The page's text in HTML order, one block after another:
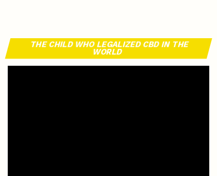
THE CHILD WHO LEGALIZED CBD IN THE
WORLD